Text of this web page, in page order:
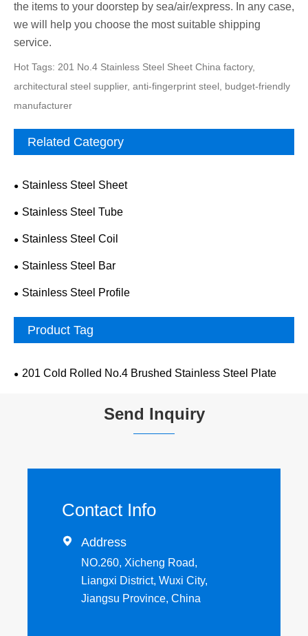
the items to your doorstep by sea/air/express. In any case,
we will help you choose the most suitable shipping
service.
Hot Tags: 201 No.4 Stainless Steel Sheet China factory,
architectural steel supplier, anti-fingerprint steel, budget-friendly
manufacturer
Related Category
Stainless Steel Sheet
Stainless Steel Tube
Stainless Steel Coil
Stainless Steel Bar
Stainless Steel Profile
Product Tag
201 Cold Rolled No.4 Brushed Stainless Steel Plate
Send Inquiry
Contact Info
 Address
NO.260, Xicheng Road,
Liangxi District, Wuxi City,
Jiangsu Province, China